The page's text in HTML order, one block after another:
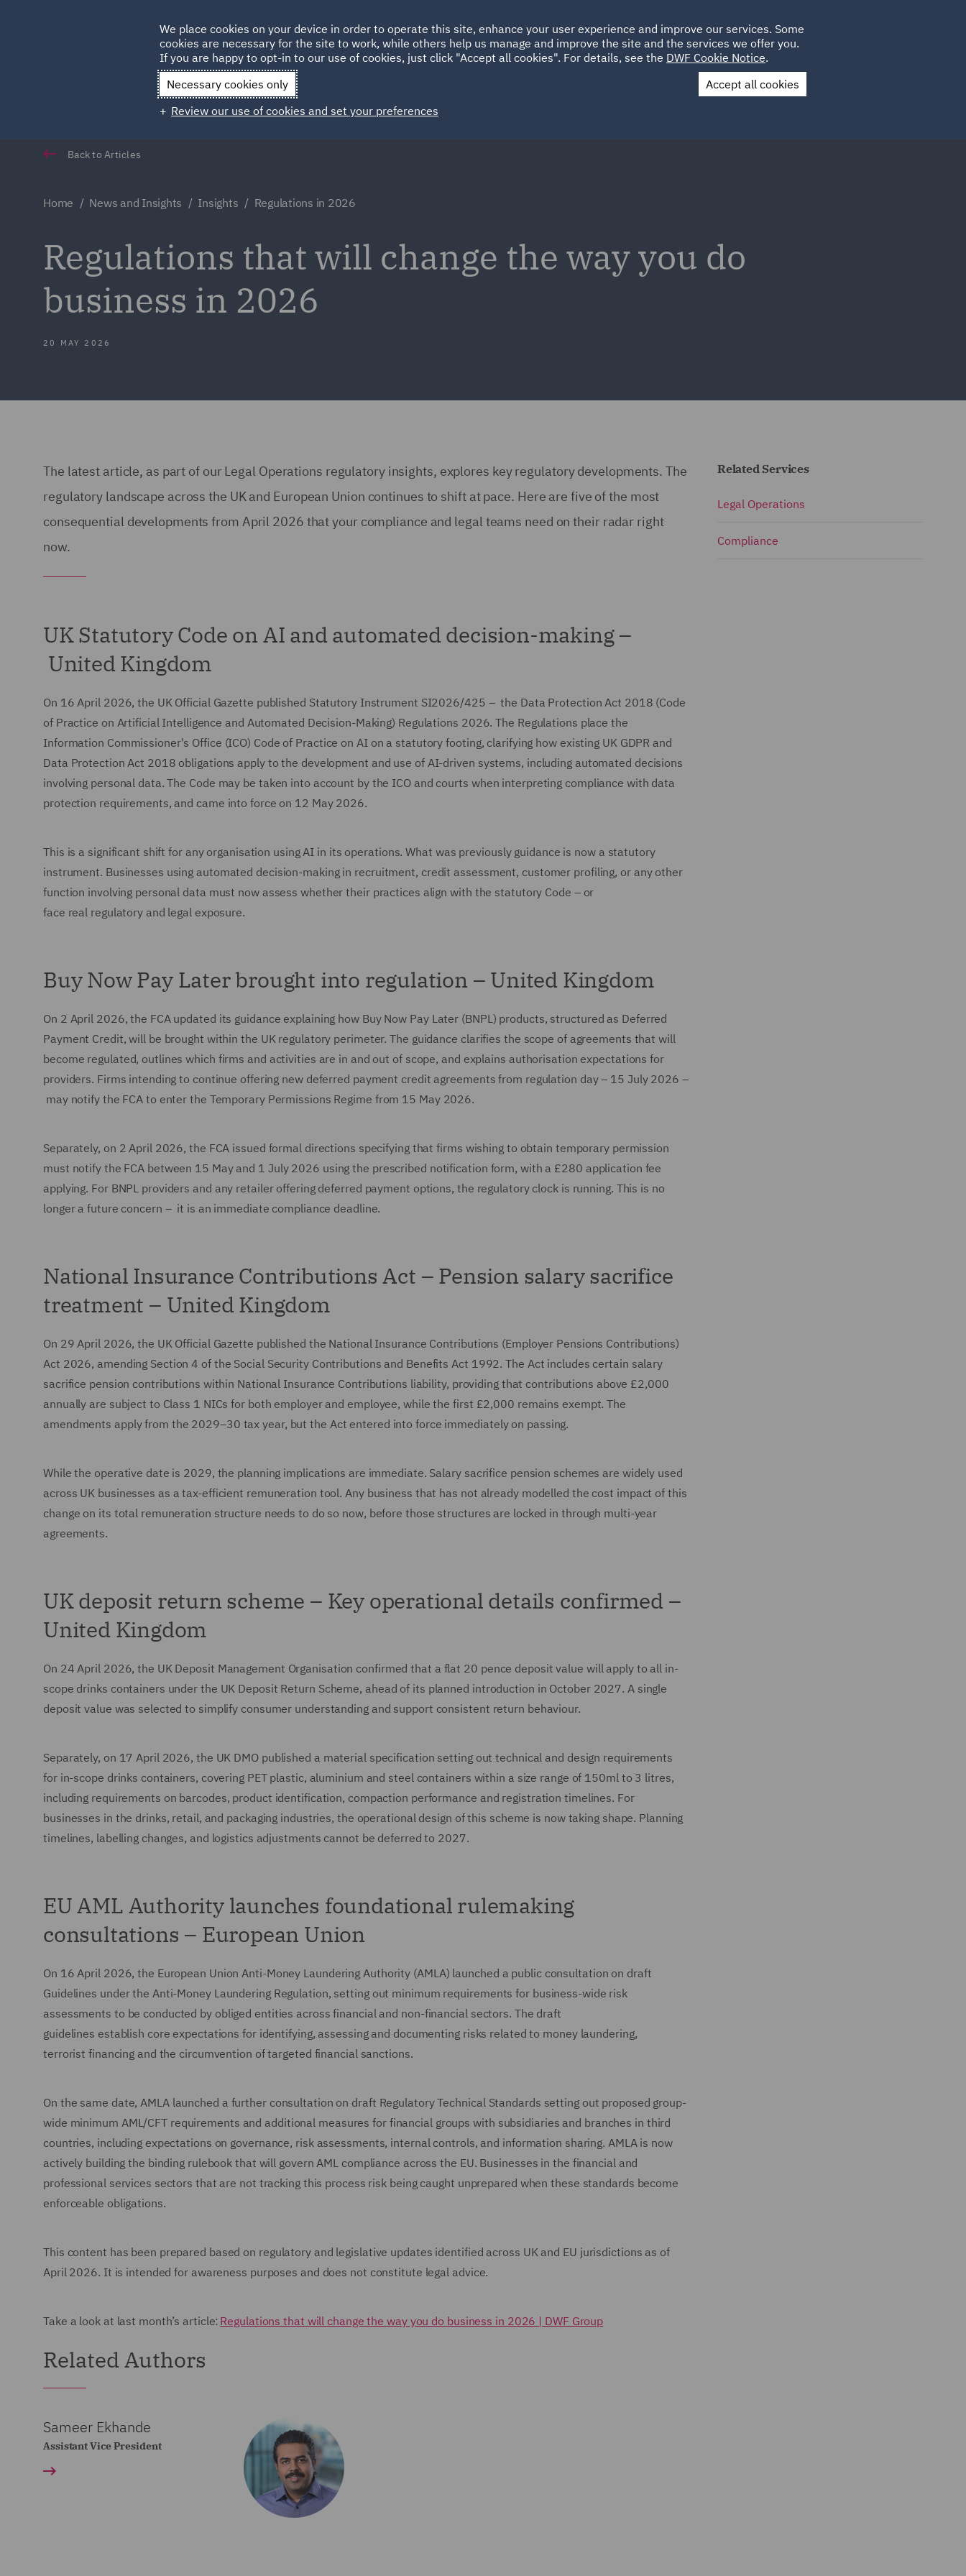
HOME ABOUT SUSTAINABILITY LOCATIONS CAREERS
Qatar Spain UAE UK
Contact Us
Back to Articles
Home News and Insights Insights Regulations in 2026
Regulations that will change the way you do
business in 2026
20 MAY 2026
The latest article, as part of our Legal Operations regulatory insights, explores key regulatory developments. The
regulatory landscape across the UK and European Union continues to shift at pace. Here are five of the most
consequential developments from April 2026 that your compliance and legal teams need on their radar right
now.
UK Statutory Code on AI and automated decision-making –
United Kingdom
On 16 April 2026, the UK Official Gazette published Statutory Instrument SI2026/425 – the Data Protection Act 2018 (Code
of Practice on Artificial Intelligence and Automated Decision-Making) Regulations 2026. The Regulations place the
Information Commissioner's Office (ICO) Code of Practice on AI on a statutory footing, clarifying how existing UK GDPR and
Data Protection Act 2018 obligations apply to the development and use of AI-driven systems, including automated decisions
involving personal data. The Code may be taken into account by the ICO and courts when interpreting compliance with data
protection requirements, and came into force on 12 May 2026.
This is a significant shift for any organisation using AI in its operations. What was previously guidance is now a statutory
instrument. Businesses using automated decision-making in recruitment, credit assessment, customer profiling, or any other
function involving personal data must now assess whether their practices align with the statutory Code – or
face real regulatory and legal exposure.
Buy Now Pay Later brought into regulation – United Kingdom
On 2 April 2026, the FCA updated its guidance explaining how Buy Now Pay Later (BNPL) products, structured as Deferred
Payment Credit, will be brought within the UK regulatory perimeter. The guidance clarifies the scope of agreements that will
become regulated, outlines which firms and activities are in and out of scope, and explains authorisation expectations for
providers. Firms intending to continue offering new deferred payment credit agreements from regulation day – 15 July 2026 –
may notify the FCA to enter the Temporary Permissions Regime from 15 May 2026.
Separately, on 2 April 2026, the FCA issued formal directions specifying that firms wishing to obtain temporary permission
must notify the FCA between 15 May and 1 July 2026 using the prescribed notification form, with a £280 application fee
applying. For BNPL providers and any retailer offering deferred payment options, the regulatory clock is running. This is no
longer a future concern – it is an immediate compliance deadline.
National Insurance Contributions Act – Pension salary sacrifice
treatment – United Kingdom
On 29 April 2026, the UK Official Gazette published the National Insurance Contributions (Employer Pensions Contributions)
Act 2026, amending Section 4 of the Social Security Contributions and Benefits Act 1992. The Act includes certain salary
sacrifice pension contributions within National Insurance Contributions liability, providing that contributions above £2,000
annually are subject to Class 1 NICs for both employer and employee, while the first £2,000 remains exempt. The
amendments apply from the 2029–30 tax year, but the Act entered into force immediately on passing.
While the operative date is 2029, the planning implications are immediate. Salary sacrifice pension schemes are widely used
across UK businesses as a tax-efficient remuneration tool. Any business that has not already modelled the cost impact of this
change on its total remuneration structure needs to do so now, before those structures are locked in through multi-year
agreements.
UK deposit return scheme – Key operational details confirmed –
United Kingdom
On 24 April 2026, the UK Deposit Management Organisation confirmed that a flat 20 pence deposit value will apply to all in-
scope drinks containers under the UK Deposit Return Scheme, ahead of its planned introduction in October 2027. A single
deposit value was selected to simplify consumer understanding and support consistent return behaviour.
Separately, on 17 April 2026, the UK DMO published a material specification setting out technical and design requirements
for in-scope drinks containers, covering PET plastic, aluminium and steel containers within a size range of 150ml to 3 litres,
including requirements on barcodes, product identification, compaction performance and registration timelines. For
businesses in the drinks, retail, and packaging industries, the operational design of this scheme is now taking shape. Planning
timelines, labelling changes, and logistics adjustments cannot be deferred to 2027.
EU AML Authority launches foundational rulemaking
consultations – European Union
On 16 April 2026, the European Union Anti-Money Laundering Authority (AMLA) launched a public consultation on draft
Guidelines under the Anti-Money Laundering Regulation, setting out minimum requirements for business-wide risk
assessments to be conducted by obliged entities across financial and non-financial sectors. The draft
guidelines establish core expectations for identifying, assessing and documenting risks related to money laundering,
terrorist financing and the circumvention of targeted financial sanctions.
On the same date, AMLA launched a further consultation on draft Regulatory Technical Standards setting out proposed group-
wide minimum AML/CFT requirements and additional measures for financial groups with subsidiaries and branches in third
countries, including expectations on governance, risk assessments, internal controls, and information sharing. AMLA is now
actively building the binding rulebook that will govern AML compliance across the EU. Businesses in the financial and
professional services sectors that are not tracking this process risk being caught unprepared when these standards become
enforceable obligations.
This content has been prepared based on regulatory and legislative updates identified across UK and EU jurisdictions as of
April 2026. It is intended for awareness purposes and does not constitute legal advice.
Take a look at last month’s article: Regulations that will change the way you do business in 2026 | DWF Group
Related Authors
Sameer Ekhande
Assistant Vice President
Related Services
Legal Operations
Compliance
We place cookies on your device in order to operate this site, enhance your user experience and improve our services. Some
cookies are necessary for the site to work, while others help us manage and improve the site and the services we offer you.
If you are happy to opt-in to our use of cookies, just click "Accept all cookies". For details, see the DWF Cookie Notice.
Necessary cookies only
Accept all cookies
Review our use of cookies and set your preferences